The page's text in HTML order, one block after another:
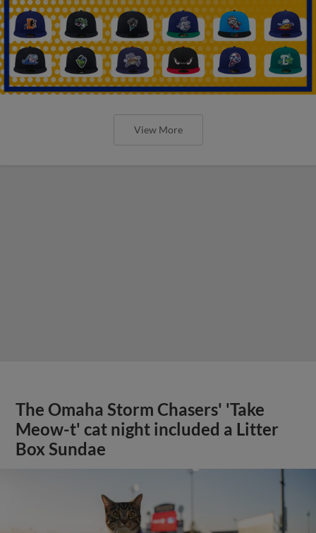
View More
The Omaha Storm Chasers' 'Take
Meow-t' cat night included a Litter
Box Sundae